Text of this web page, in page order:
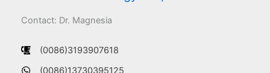
Contact: Dr. Magnesia
(0086)3193907618
(0086)13730395125